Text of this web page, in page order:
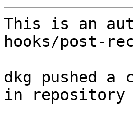
This is an
hooks/post-
dkg pushed a
in repository